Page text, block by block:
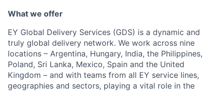
What we offer
EY Global Delivery Services (GDS) is a dynamic and
truly global delivery network. We work across nine
locations – Argentina, Hungary, India, the Philippines,
Poland, Sri Lanka, Mexico, Spain and the United
Kingdom – and with teams from all EY service lines,
geographies and sectors, playing a vital role in the